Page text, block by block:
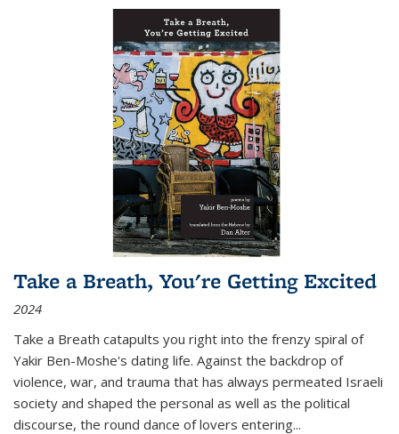
Take a Breath, You're Getting Excited
2024
Take a Breath catapults you right into the frenzy spiral of
Yakir Ben-Moshe's dating life. Against the backdrop of
violence, war, and trauma that has always permeated Israeli
society and shaped the personal as well as the political
discourse, the round dance of lovers entering...